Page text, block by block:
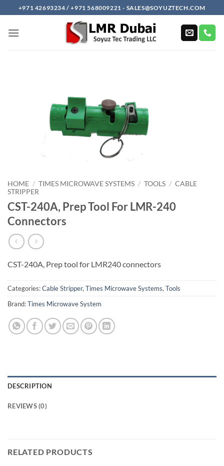
to
content
+971 42693234 / +971 568009221 - SALES@SOYUZTECH.COM
HOME / TIMES MICROWAVE SYSTEMS / TOOLS / CABLE
STRIPPER
CST-240A, Prep Tool For LMR-240
Connectors
CST-240A, Prep tool for LMR240 connectors
Categories:Cable Stripper,Times Microwave Systems,Tools
Brand:Times Microwave System
DESCRIPTION
REVIEWS (0)
RELATED PRODUCTS